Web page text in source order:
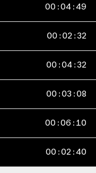
00 :04:49
00 :02 :32
00 :04:32
00 :03 :08
00 :06 : 10
00 :02 :40